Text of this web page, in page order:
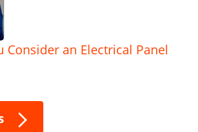
Consider an Electrical Panel